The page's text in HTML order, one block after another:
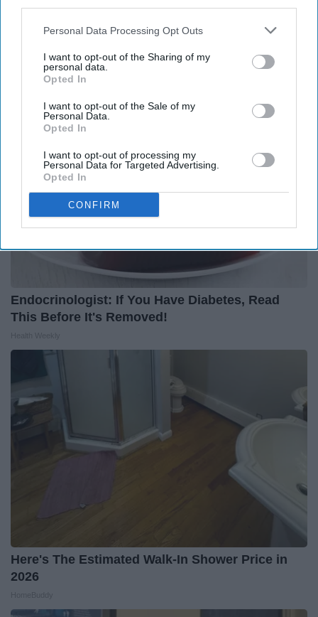
Personal Data Processing Opt Outs
I want to opt-out of the Sharing of my
personal data.
Opted In
I want to opt-out of the Sale of my
Personal Data.
Opted In
I want to opt-out of processing my
Personal Data for Targeted Advertising.
Opted In
CONFIRM
Surgeons: This Simple Trick Will End Knee Pain
& Arthritis Quickly (Try It)
Health Weekly
Endocrinologist: If You Have Diabetes, Read
This Before It's Removed!
Here's The Estimated Walk-In Shower Price in
2026